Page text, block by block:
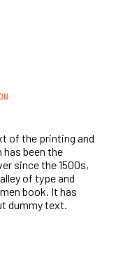
of the printing and
been the
since the 1500s,
of type and
book. It has
dummy text.